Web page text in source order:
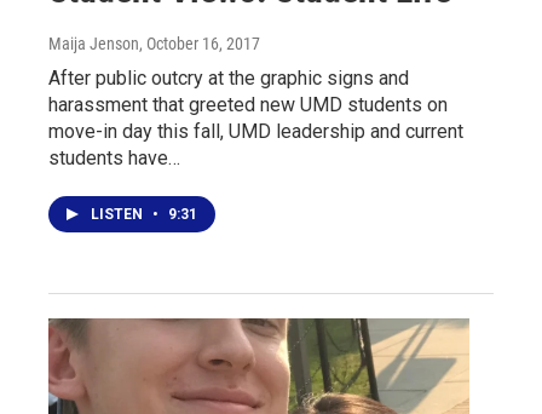
Maija Jenson, October 16, 2017
After public outcry at the graphic signs and
harassment that greeted new UMD students on
move-in day this fall, UMD leadership and current
students have…
LISTEN • 9:31